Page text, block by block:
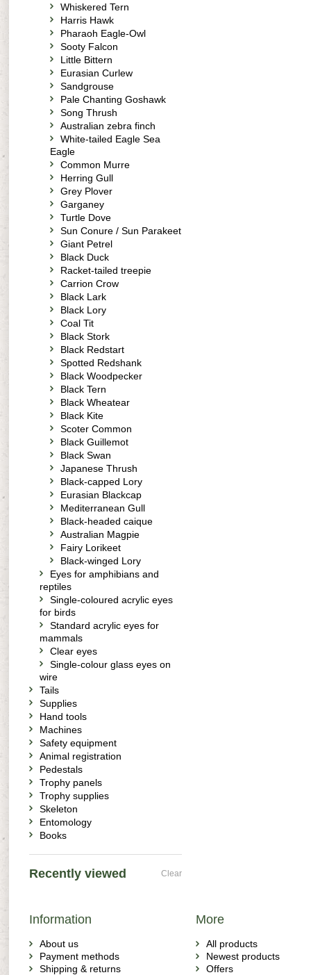
Whiskered Tern
Harris Hawk
Pharaoh Eagle-Owl
Sooty Falcon
Little Bittern
Eurasian Curlew
Sandgrouse
Pale Chanting Goshawk
Song Thrush
Australian zebra finch
White-tailed Eagle Sea
Eagle
Common Murre
Herring Gull
Grey Plover
Garganey
Turtle Dove
Sun Conure / Sun Parakeet
Giant Petrel
Black Duck
Racket-tailed treepie
Carrion Crow
Black Lark
Black Lory
Coal Tit
Black Stork
Black Redstart
Spotted Redshank
Black Woodpecker
Black Tern
Black Wheatear
Black Kite
Scoter Common
Black Guillemot
Black Swan
Japanese Thrush
Black-capped Lory
Eurasian Blackcap
Mediterranean Gull
Black-headed caique
Australian Magpie
Fairy Lorikeet
Black-winged Lory
Eyes for amphibians and
reptiles
Single-coloured acrylic eyes
for birds
Standard acrylic eyes for
mammals
Clear eyes
Single-colour glass eyes on
wire
Tails
Supplies
Hand tools
Machines
Safety equipment
Animal registration
Pedestals
Trophy panels
Trophy supplies
Skeleton
Entomology
Books
Recently viewed Clear
Information
About us
Payment methods
Shipping & returns
More
All products
Newest products
Offers